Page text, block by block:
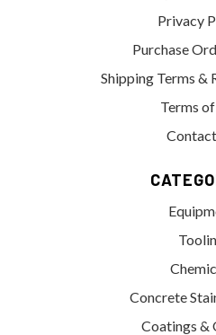
Privacy
Purchase
Shipping Terms &
Terms
Concrete
Coatings &